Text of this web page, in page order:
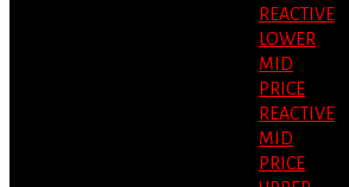
REACTIVE
LOWER
MID
PRICE
REACTIVE
MID
PRICE